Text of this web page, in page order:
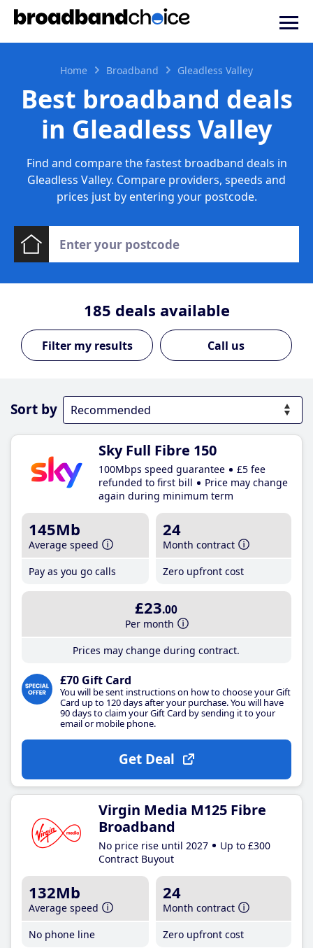
Home Broadband Gleadless Valley
Best broadband deals
in Gleadless Valley
Find and compare the fastest broadband deals in
Gleadless Valley. Compare providers, speeds and
prices just by entering your postcode.
185 deals available
Call us
Sort by
Sky Full Fibre 150
100Mbps speed guarantee
£5 fee
refunded to first bill
Price may change
again during minimum term
145Mb
Average speed
Pay as you go calls
24
Month contract
Zero upfront cost
£23.00
Per month
Prices may change during contract.
£70 Gift Card
You will be sent instructions on how to choose your Gift
Card up to 120 days after your purchase. You will have
90 days to claim your Gift Card by sending it to your
email or mobile phone.
Get Deal
Virgin Media M125 Fibre
Broadband
No price rise until 2027
Up to £300
Contract Buyout
132Mb
Average speed
No phone line
24
Month contract
Zero upfront cost